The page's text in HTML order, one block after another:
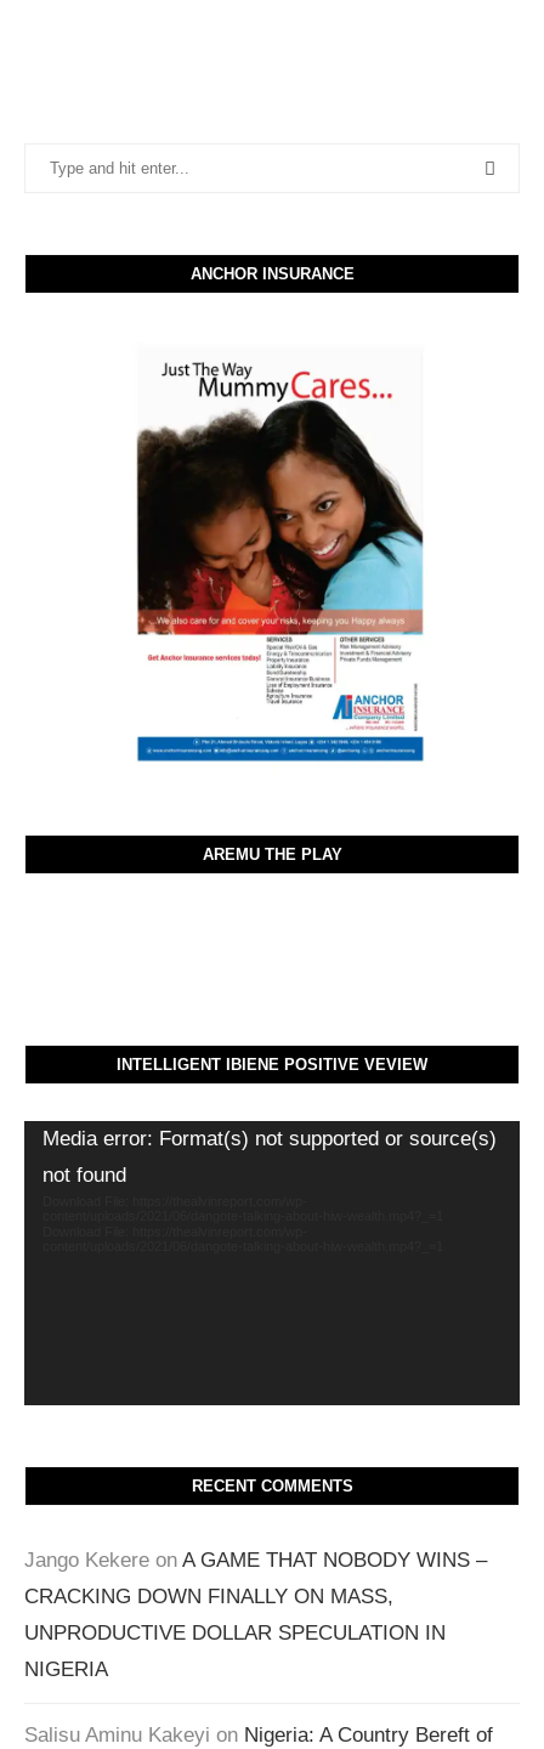
ANCHOR INSURANCE
AREMU THE PLAY
INTELLIGENT IBIENE POSITIVE VEVIEW
Video
Media error: Format(s) not supported or source(s)
not found
RECENT COMMENTS
Jango Kekere on A GAME THAT NOBODY WINS –
CRACKING DOWN FINALLY ON MASS,
UNPRODUCTIVE DOLLAR SPECULATION IN
NIGERIA
Salisu Aminu Kakeyi on Nigeria: A Country Bereft of